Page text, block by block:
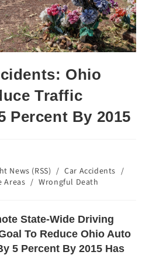
Ohio
Traffic
Percent By 2015
News (RSS) / Car Accidents /
Areas / Wrongful Death
State-Wide Driving
To Reduce Ohio Auto
5 Percent By 2015 Has